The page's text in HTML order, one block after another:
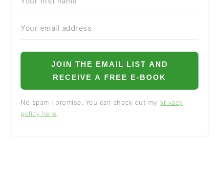
JOIN THE EMAIL LIST AND
RECEIVE A FREE E-BOOK
No spam I promise. You can check out my privacy
policy here